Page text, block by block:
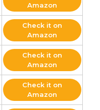
Amazon
Check it on
Amazon
Check it on
Amazon
Check it on
Amazon